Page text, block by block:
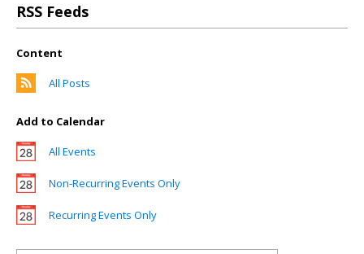
RSS Feeds
Content
All Posts
Add to Calendar
All Events
Non-Recurring Events Only
Recurring Events Only